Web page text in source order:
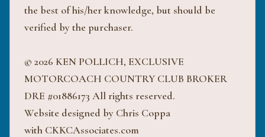
the best of his/her knowledge, but should be
verified by the purchaser.
© 2026 KEN POLLICH, EXCLUSIVE
MOTORCOACH COUNTRY CLUB BROKER
DRE #01886173 All rights reserved.
Website designed by Chris Coppa
with CKKCAssociates.com